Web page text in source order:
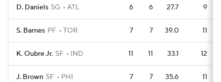
D. Daniels SG ATL 6 6 27.7 9
S. Barnes PF TOR 7 7 39.0 11
K. Oubre Jr. SF IND 11 11 33.1 12
J. Brown SF PHI 7 7 35.6 11